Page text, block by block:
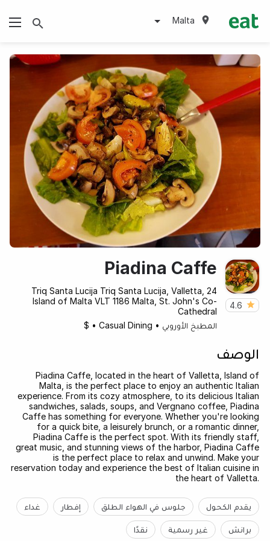
Malta
4.6
Piadina Caffe
24 Triq Santa Lucija Triq Santa Lucija, Valletta,
Island of Malta VLT 1186 Malta, St. John's Co-
Cathedral
المطبخ الأوروبي •
Casual Dining
•
$
الوصف
Piadina Caffe, located in the heart of Valletta, Island of
Malta, is the perfect place to enjoy an authentic Italian
experience. From its cozy atmosphere, to its delicious Italian
sandwiches, salads, soups, and Vergnano coffee, Piadina
Caffe has something for everyone. Whether you're looking
for a quick bite, a leisurely brunch, or a romantic dinner,
Piadina Caffe is the perfect spot. With its friendly staff,
great music, and stunning views of the harbor, Piadina Caffe
is the perfect place to relax and unwind. Make your
reservation today and experience the best of Italian cuisine in
the heart of Valletta.
يقدم الكحول جلوس في الهواء الطلق إفطار غداء
برانش غير رسمية نقدًا